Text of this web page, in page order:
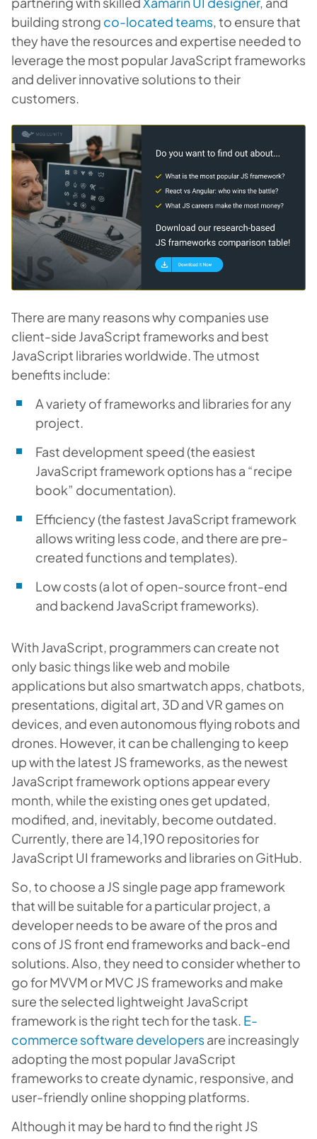
building strong co-located teams, to ensure that
they have the resources and expertise needed to
leverage the most popular JavaScript frameworks
and deliver innovative solutions to their
customers.
There are many reasons why companies use
client-side JavaScript frameworks and best
JavaScript libraries worldwide. The utmost
benefits include:
A variety of frameworks and libraries for any
project.
Fast development speed (the easiest
JavaScript framework options has a “recipe
book” documentation).
Efficiency (the fastest JavaScript framework
allows writing less code, and there are pre-
created functions and templates).
Low costs (a lot of open-source front-end
and backend JavaScript frameworks).
With JavaScript, programmers can create not
only basic things like web and mobile
applications but also smartwatch apps, chatbots,
presentations, digital art, 3D and VR games on
devices, and even autonomous flying robots and
drones. However, it can be challenging to keep
up with the latest JS frameworks, as the newest
JavaScript framework options appear every
month, while the existing ones get updated,
modified, and, inevitably, become outdated.
Currently, there are 14,190 repositories for
JavaScript UI frameworks and libraries on GitHub.
So, to choose a JS single page app framework
that will be suitable for a particular project, a
developer needs to be aware of the pros and
cons of JS front end frameworks and back-end
solutions. Also, they need to consider whether to
go for MVVM or MVC JS frameworks and make
sure the selected lightweight JavaScript
framework is the right tech for the task. E-
commerce software developersare increasingly
adopting the most popular JavaScript
frameworks to create dynamic, responsive, and
user-friendly online shopping platforms.
Although it may be hard to find the right JS